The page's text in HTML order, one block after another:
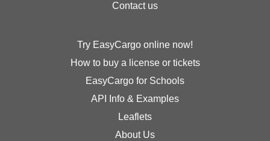
Contact us
Try EasyCargo online now!
How to buy a license or tickets
EasyCargo for Schools
API Info & Examples
Leaflets
About Us